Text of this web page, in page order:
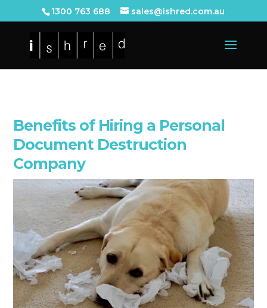
1300 763 688 sales@ishred.com.au
Benefits of Hiring a Personal
Document Destruction
Company